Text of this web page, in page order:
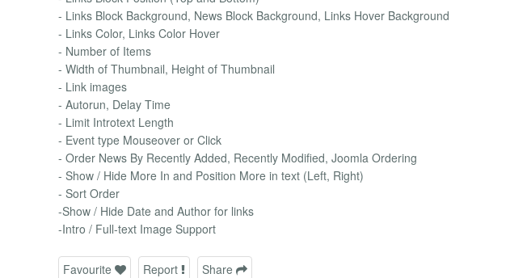
- Links Block Background, News Block Background, Links Hover Background
- Links Color, Links Color Hover
- Number of Items
- Width of Thumbnail, Height of Thumbnail
- Link images
- Autorun, Delay Time
- Limit Introtext Length
- Event type Mouseover or Click
- Order News By Recently Added, Recently Modified, Joomla Ordering
- Show / Hide More In and Position More in text (Left, Right)
- Sort Order
-Show / Hide Date and Author for links
-Intro / Full-text Image Support
Favourite Report Share